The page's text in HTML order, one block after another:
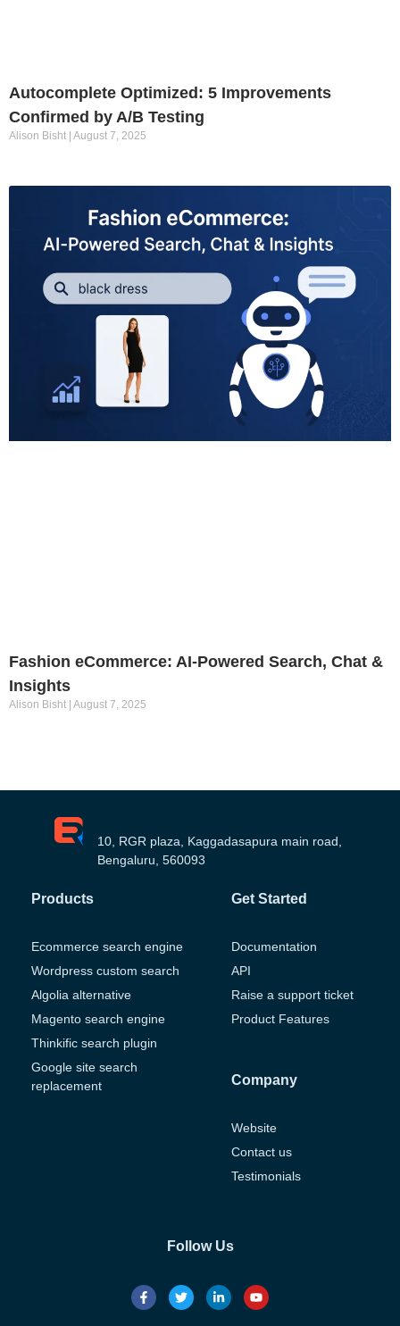
Autocomplete Optimized: 5 Improvements
Confirmed by A/B Testing
Alison Bisht August 7, 2025
Fashion eCommerce: AI-Powered Search, Chat &
Insights
Alison Bisht August 7, 2025
10, RGR plaza, Kaggadasapura main road,
Bengaluru, 560093
Products
Ecommerce search engine
Wordpress custom search
Algolia alternative
Magento search engine
Thinkific search plugin
Google site search
replacement
Get Started
Documentation
API
Raise a support ticket
Product Features
Company
Website
Contact us
Testimonials
Follow Us